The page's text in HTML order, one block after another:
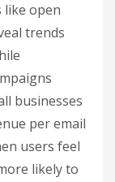
like open
trends
businesses
per email
users feel
likely to